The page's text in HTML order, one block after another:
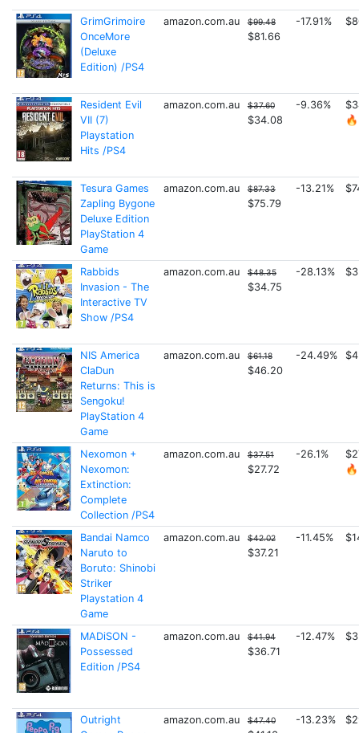
GrimGrimoire
OnceMore
(Deluxe
Edition) /PS4
amazon.com.au $99.48
$81.66
-17.91%
Resident Evil
VII (7)
Playstation
Hits /PS4
amazon.com.au $37.60
$34.08
-9.36%
🔥
Tesura Games
Zapling Bygone
Deluxe Edition
PlayStation 4
Game
amazon.com.au $87.33
$75.79
-13.21%
Rabbids
Invasion - The
Interactive TV
Show /PS4
amazon.com.au $48.35
$34.75
-28.13%
NIS America
ClaDun
Returns: This is
Sengoku!
PlayStation 4
Game
amazon.com.au $61.18
$46.20
-24.49%
Nexomon +
Nexomon:
Extinction:
Complete
Collection /PS4
amazon.com.au $37.51
$27.72
-26.1%
🔥
Bandai Namco
Naruto to
Boruto: Shinobi
Striker
Playstation 4
Game
amazon.com.au $42.02
$37.21
-11.45%
MADiSON -
Possessed
Edition /PS4
amazon.com.au $41.94
$36.71
-12.47%
Outright
amazon.com.au $47.40 -13.23%